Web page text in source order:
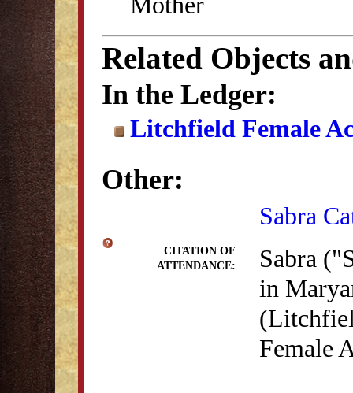
Related Objects
In the Ledger:
Litchfield Female
Other:
Sabra
CITATION OF
ATTENDANCE:
Sabra
in
Female